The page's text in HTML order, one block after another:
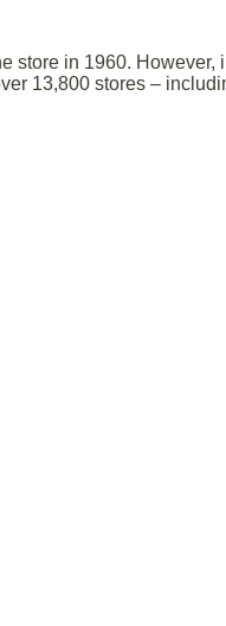
store in 1960.
13,800 stores –